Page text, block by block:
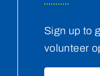
Sign up to
volunteer